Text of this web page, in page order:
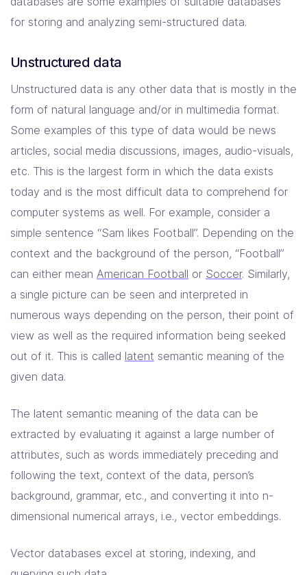
for storing and analyzing semi-structured data.
Unstructured data
Unstructured data is any other data that is mostly in the
form of natural language and/or in multimedia format.
Some examples of this type of data would be news
articles, social media discussions, images, audio-visuals,
etc. This is the largest form in which the data exists
today and is the most difficult data to comprehend for
computer systems as well. For example, consider a
simple sentence “Sam likes Football”. Depending on the
context and the background of the person, “Football”
can either mean American Football or Soccer. Similarly,
a single picture can be seen and interpreted in
numerous ways depending on the person, their point of
view as well as the required information being seeked
out of it. This is called latent semantic meaning of the
given data.
The latent semantic meaning of the data can be
extracted by evaluating it against a large number of
attributes, such as words immediately preceding and
following the text, context of the data, person’s
background, grammar, etc., and converting it into n-
dimensional numerical arrays, i.e., vector embeddings.
Vector databases excel at storing, indexing, and